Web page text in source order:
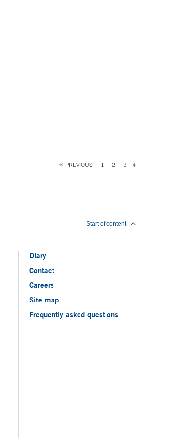
PREVIOUS 1 2 3 4
Start of content
Diary
Contact
Careers
Site map
Frequently asked questions